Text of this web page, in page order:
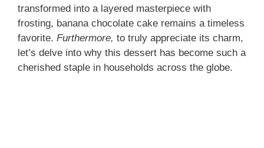
transformed into a layered masterpiece with
frosting, banana chocolate cake remains a timeless
favorite. Furthermore, to truly appreciate its charm,
let’s delve into why this dessert has become such a
cherished staple in households across the globe.